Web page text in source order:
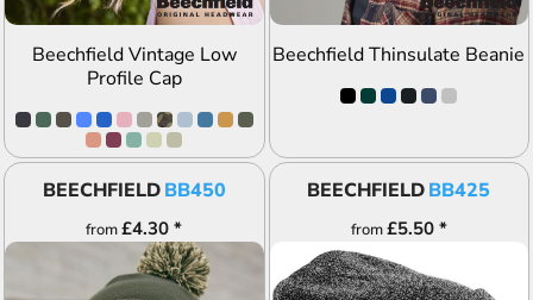
Beechfield Vintage Low
Profile Cap
Beechfield Thinsulate Beanie
BEECHFIELDBB450
from£4.30*
BEECHFIELDBB425
from£5.50 *